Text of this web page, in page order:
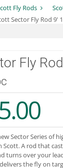
Fly Rods
Sector Fly Rod 9'
Fly
Sector Series of
A rod that
turns over your
the fly on